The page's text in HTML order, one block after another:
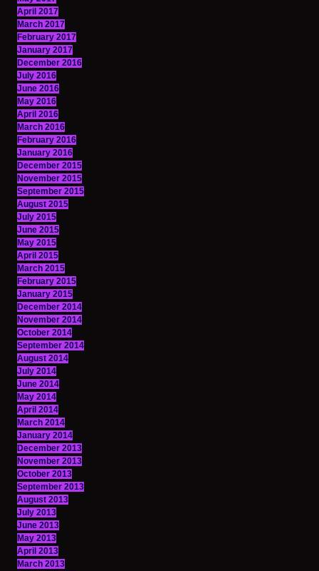
April 2017
March 2017
February 2017
January 2017
December 2016
July 2016
June 2016
May 2016
April 2016
March 2016
February 2016
January 2016
December 2015
November 2015
September 2015
August 2015
July 2015
June 2015
May 2015
April 2015
March 2015
February 2015
January 2015
December 2014
November 2014
October 2014
September 2014
August 2014
July 2014
June 2014
May 2014
April 2014
March 2014
January 2014
December 2013
November 2013
October 2013
September 2013
August 2013
July 2013
June 2013
May 2013
April 2013
March 2013